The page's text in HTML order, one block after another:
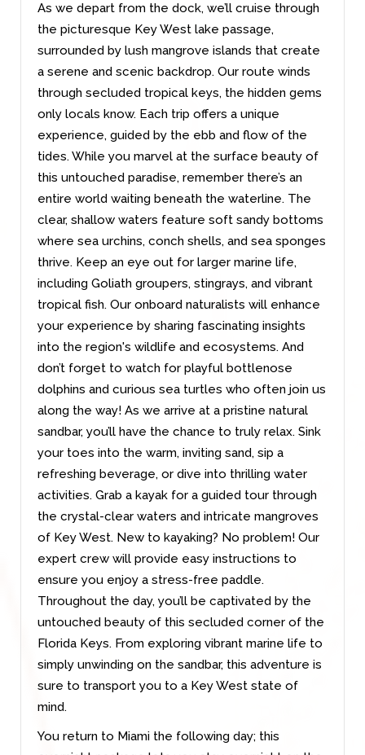
As we depart from the dock, we’ll cruise through
the picturesque Key West lake passage,
surrounded by lush mangrove islands that create
a serene and scenic backdrop. Our route winds
through secluded tropical keys, the hidden gems
only locals know. Each trip offers a unique
experience, guided by the ebb and flow of the
tides. While you marvel at the surface beauty of
this untouched paradise, remember there’s an
entire world waiting beneath the waterline. The
clear, shallow waters feature soft sandy bottoms
where sea urchins, conch shells, and sea sponges
thrive. Keep an eye out for larger marine life,
including Goliath groupers, stingrays, and vibrant
tropical fish. Our onboard naturalists will enhance
your experience by sharing fascinating insights
into the region's wildlife and ecosystems. And
don’t forget to watch for playful bottlenose
dolphins and curious sea turtles who often join us
along the way! As we arrive at a pristine natural
sandbar, you’ll have the chance to truly relax. Sink
your toes into the warm, inviting sand, sip a
refreshing beverage, or dive into thrilling water
activities. Grab a kayak for a guided tour through
the crystal-clear waters and intricate mangroves
of Key West. New to kayaking? No problem! Our
expert crew will provide easy instructions to
ensure you enjoy a stress-free paddle.
Throughout the day, you’ll be captivated by the
untouched beauty of this secluded corner of the
Florida Keys. From exploring vibrant marine life to
simply unwinding on the sandbar, this adventure is
sure to transport you to a Key West state of
mind.
You return to Miami the following day; this